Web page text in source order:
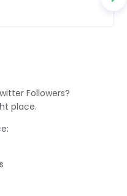
Followers?
place.